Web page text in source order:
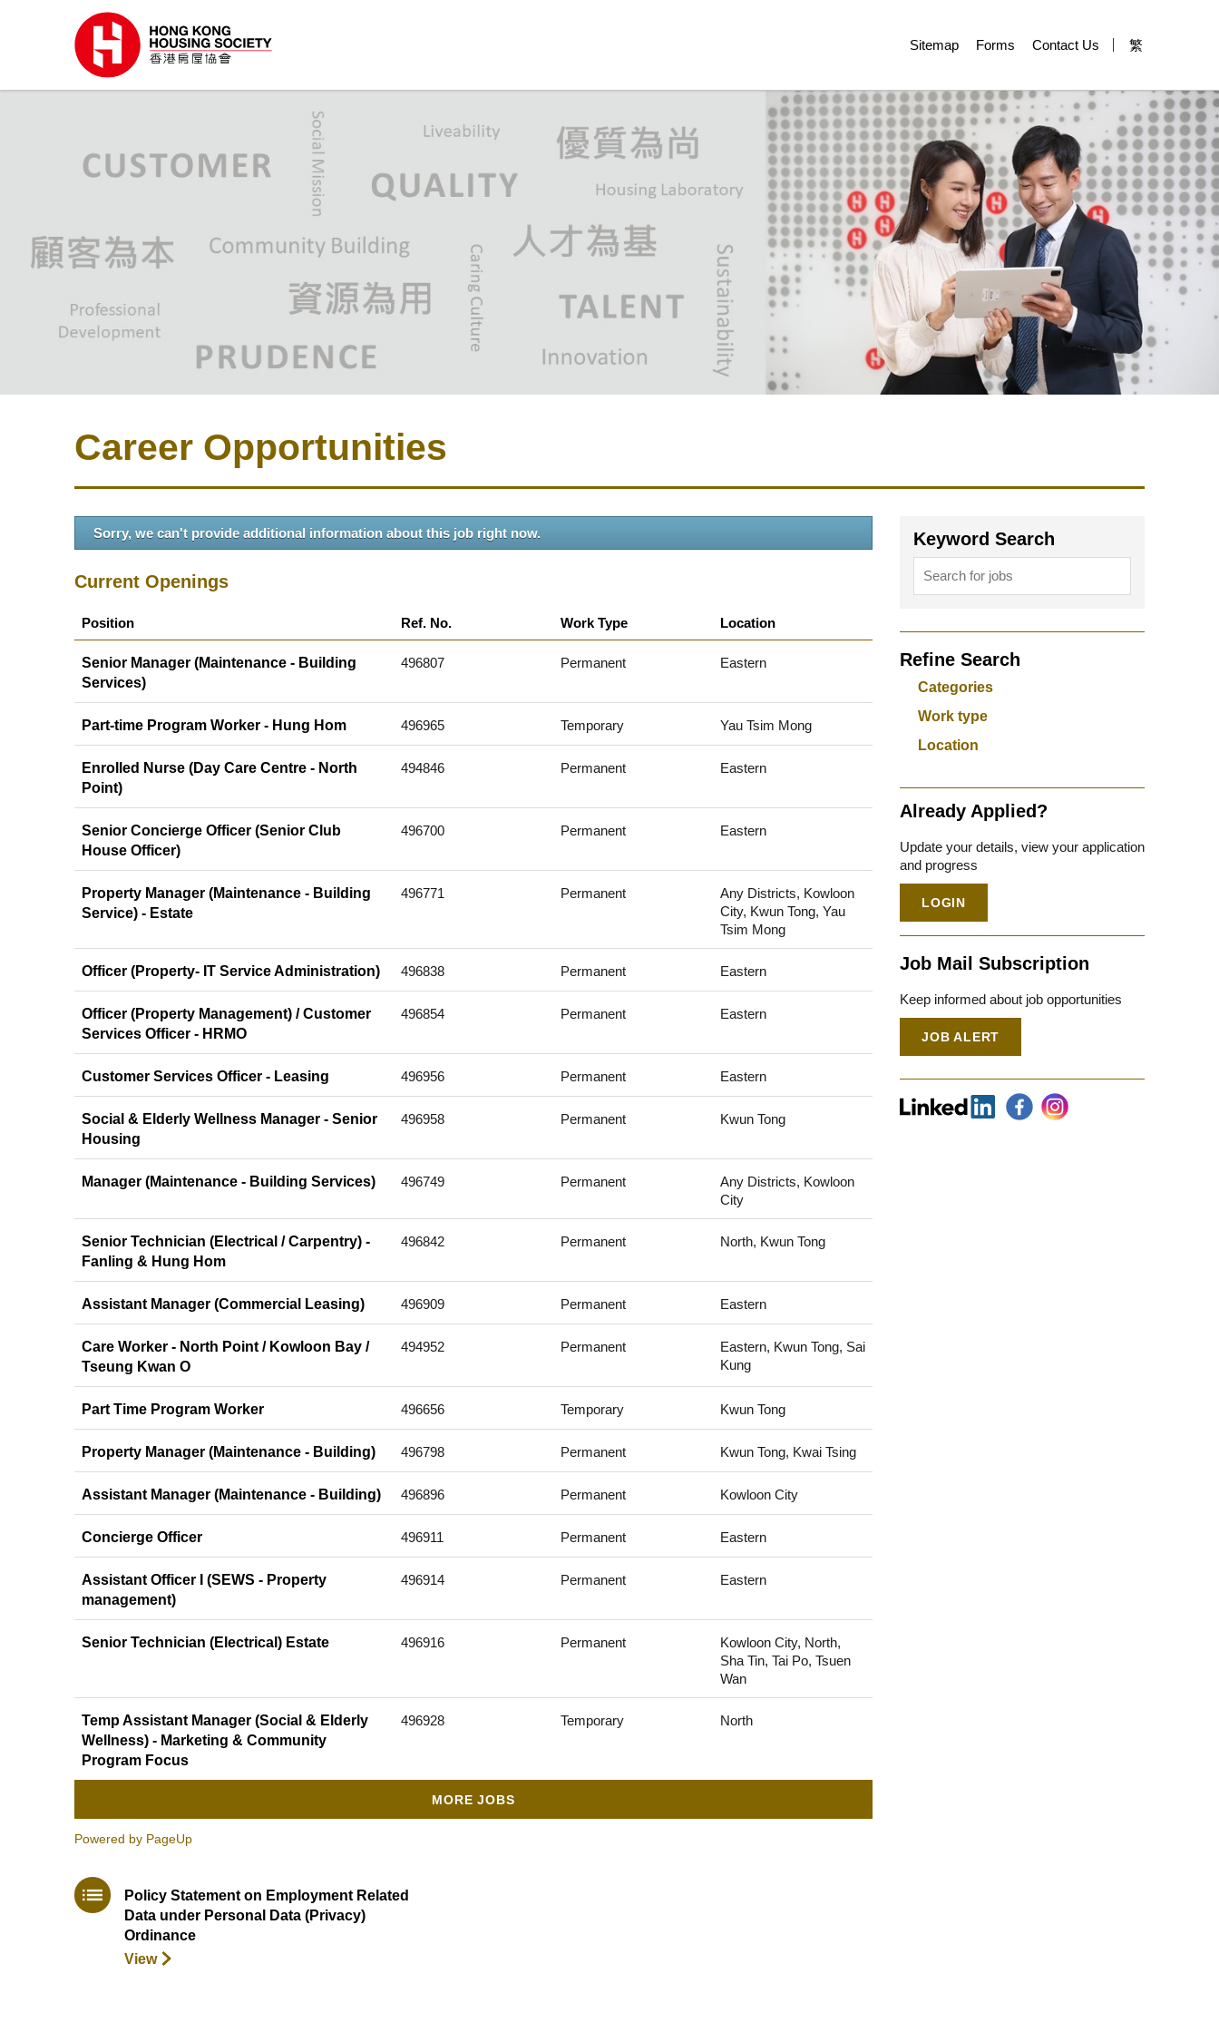
Sitemap Forms Contact Us 繁
Career Opportunities
Keyword Search
Refine Search
Categories
Work type
Location
Already Applied?
Update your details, view your application
and progress
LOGIN
Job Mail Subscription
Keep informed about job opportunities
JOB ALERT
Sorry, we can't provide additional information about this job right now.
Current Openings
Position Ref. No. Work Type Location
Senior Manager (Maintenance - Building
Services)
496807 Permanent Eastern
Part-time Program Worker - Hung Hom 496965 Temporary Yau Tsim Mong
Enrolled Nurse (Day Care Centre - North
Point)
494846 Permanent Eastern
Senior Concierge Officer (Senior Club
House Officer)
496700 Permanent Eastern
Property Manager (Maintenance - Building
Service) - Estate
496771 Permanent
Any Districts, Kowloon
City, Kwun Tong, Yau
Tsim Mong
Officer (Property- IT Service Administration) 496838 Permanent Eastern
Officer (Property Management) / Customer
Services Officer - HRMO
496854 Permanent Eastern
Customer Services Officer - Leasing 496956 Permanent Eastern
Social & Elderly Wellness Manager - Senior
Housing
496958 Permanent Kwun Tong
Manager (Maintenance - Building Services) 496749 Permanent
Any Districts, Kowloon
City
Senior Technician (Electrical / Carpentry) -
Fanling & Hung Hom
496842 Permanent North, Kwun Tong
Assistant Manager (Commercial Leasing) 496909 Permanent Eastern
Care Worker - North Point / Kowloon Bay /
Tseung Kwan O
494952 Permanent
Eastern, Kwun Tong, Sai
Kung
Part Time Program Worker 496656 Temporary Kwun Tong
Property Manager (Maintenance - Building) 496798 Permanent Kwun Tong, Kwai Tsing
Assistant Manager (Maintenance - Building) 496896 Permanent Kowloon City
Concierge Officer 496911 Permanent Eastern
Assistant Officer I (SEWS - Property
management)
496914 Permanent Eastern
Senior Technician (Electrical) Estate 496916 Permanent
Kowloon City, North,
Sha Tin, Tai Po, Tsuen
Wan
Temp Assistant Manager (Social & Elderly
Wellness) - Marketing & Community
Program Focus
496928 Temporary North
MORE JOBS
Powered by PageUp
Policy Statement on Employment Related
Data under Personal Data (Privacy)
Ordinance
View